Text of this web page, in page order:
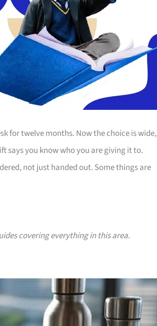
for twelve months. Now the choice is wide,
says you know who you are giving it to.
not just handed out. Some things are
covering everything in this area.